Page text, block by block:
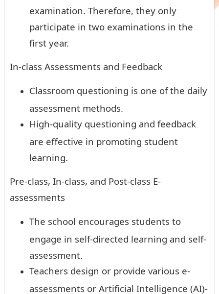
examination. Therefore, they only
participate in two examinations in the
first year.
In-class Assessments and Feedback
Classroom questioning is one of the daily
assessment methods.
High-quality questioning and feedback
are effective in promoting student
learning.
Pre-class, In-class, and Post-class E-
assessments
The school encourages students to
engage in self-directed learning and self-
assessment.
Teachers design or provide various e-
assessments or Artificial Intelligence (AI)-